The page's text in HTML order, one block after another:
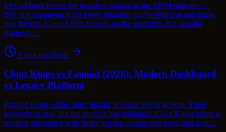
MediaMister boasts the broadest catalog in the SMM industry —
they sell engagement for every platform you've heard of and many
you haven't. Clout Kings focuses on the platforms that actually
matter (I…
1 min readRead
Clout Kings vs Famoid (2026): Modern Dashboard
vs Legacy Platform
Famoid is one of the older brands in social media growth. Their
longevity is real, but the product has stagnated. Clout Kings offers a
modern alternative with better pricing, crypto checkout, and a cu…